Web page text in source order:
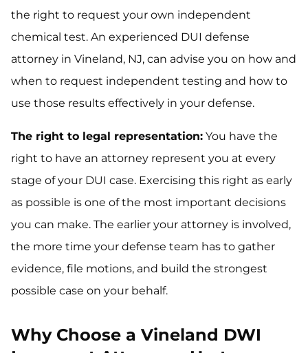
the right to request your own independent
chemical test. An experienced DUI defense
attorney in Vineland, NJ, can advise you on how and
when to request independent testing and how to
use those results effectively in your defense.
The right to legal representation: You have the
right to have an attorney represent you at every
stage of your DUI case. Exercising this right as early
as possible is one of the most important decisions
you can make. The earlier your attorney is involved,
the more time your defense team has to gather
evidence, file motions, and build the strongest
possible case on your behalf.
Why Choose a Vineland DWI